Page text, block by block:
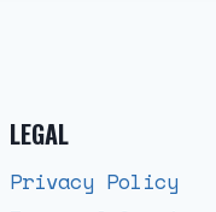
LEGAL
Privacy Policy